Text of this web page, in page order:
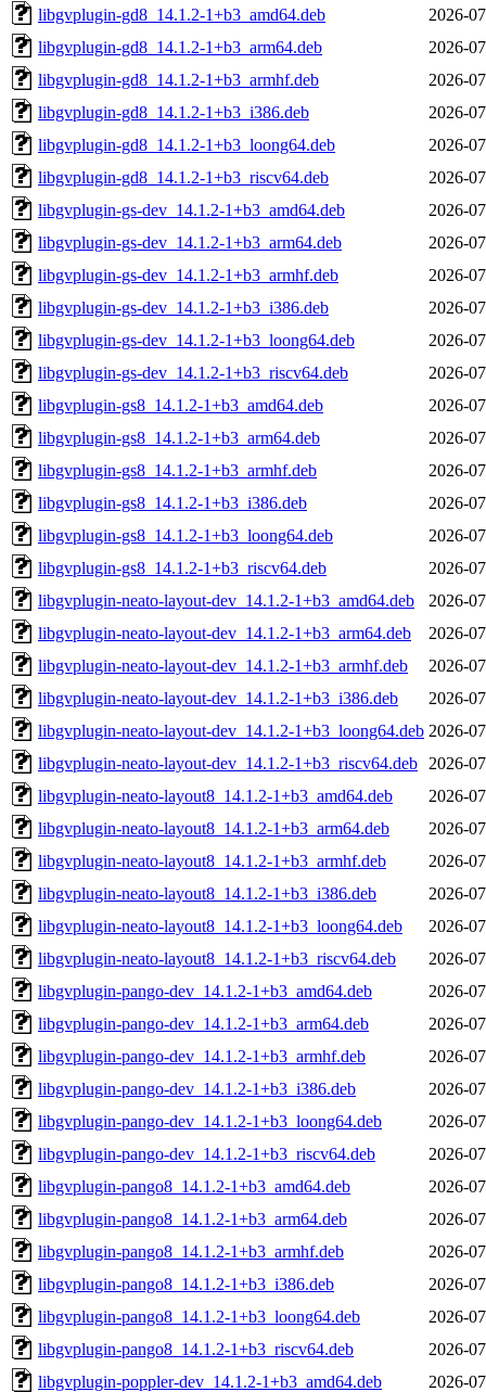
libgvplugin-gd8_14.1.2-1+b3_amd64.deb
2026-
libgvplugin-gd8_14.1.2-1+b3_arm64.deb
2026-
libgvplugin-gd8_14.1.2-1+b3_armhf.deb
2026-
libgvplugin-gd8_14.1.2-1+b3_i386.deb
2026-
libgvplugin-gd8_14.1.2-1+b3_loong64.deb
2026-
libgvplugin-gd8_14.1.2-1+b3_riscv64.deb
2026-
libgvplugin-gs-dev_14.1.2-1+b3_amd64.deb
2026-
libgvplugin-gs-dev_14.1.2-1+b3_arm64.deb
2026-
libgvplugin-gs-dev_14.1.2-1+b3_armhf.deb
2026-
libgvplugin-gs-dev_14.1.2-1+b3_i386.deb
2026-
libgvplugin-gs-dev_14.1.2-1+b3_loong64.deb
2026-
libgvplugin-gs-dev_14.1.2-1+b3_riscv64.deb
2026-
libgvplugin-gs8_14.1.2-1+b3_amd64.deb
2026-
libgvplugin-gs8_14.1.2-1+b3_arm64.deb
2026-
libgvplugin-gs8_14.1.2-1+b3_armhf.deb
2026-
libgvplugin-gs8_14.1.2-1+b3_i386.deb
2026-
libgvplugin-gs8_14.1.2-1+b3_loong64.deb
2026-
libgvplugin-gs8_14.1.2-1+b3_riscv64.deb
2026-
libgvplugin-neato-layout-dev_14.1.2-1+b3_amd64.deb
2026-
libgvplugin-neato-layout-dev_14.1.2-1+b3_arm64.deb
2026-
libgvplugin-neato-layout-dev_14.1.2-1+b3_armhf.deb
2026-
libgvplugin-neato-layout-dev_14.1.2-1+b3_i386.deb
2026-
libgvplugin-neato-layout-dev_14.1.2-1+b3_loong64.deb 2026-
libgvplugin-neato-layout-dev_14.1.2-1+b3_riscv64.deb
2026-
libgvplugin-neato-layout8_14.1.2-1+b3_amd64.deb
2026-
libgvplugin-neato-layout8_14.1.2-1+b3_arm64.deb
2026-
libgvplugin-neato-layout8_14.1.2-1+b3_armhf.deb
2026-
libgvplugin-neato-layout8_14.1.2-1+b3_i386.deb
2026-
libgvplugin-neato-layout8_14.1.2-1+b3_loong64.deb
2026-
libgvplugin-neato-layout8_14.1.2-1+b3_riscv64.deb
2026-
libgvplugin-pango-dev_14.1.2-1+b3_amd64.deb
2026-
libgvplugin-pango-dev_14.1.2-1+b3_arm64.deb
2026-
libgvplugin-pango-dev_14.1.2-1+b3_armhf.deb
2026-
libgvplugin-pango-dev_14.1.2-1+b3_i386.deb
2026-
libgvplugin-pango-dev_14.1.2-1+b3_loong64.deb
2026-
libgvplugin-pango-dev_14.1.2-1+b3_riscv64.deb
2026-
libgvplugin-pango8_14.1.2-1+b3_amd64.deb
2026-
libgvplugin-pango8_14.1.2-1+b3_arm64.deb
2026-
libgvplugin-pango8_14.1.2-1+b3_armhf.deb
2026-
libgvplugin-pango8_14.1.2-1+b3_i386.deb
2026-
libgvplugin-pango8_14.1.2-1+b3_loong64.deb
2026-
libgvplugin-pango8_14.1.2-1+b3_riscv64.deb
2026-
libgvplugin-poppler-dev_14.1.2-1+b3_amd64.deb
2026-